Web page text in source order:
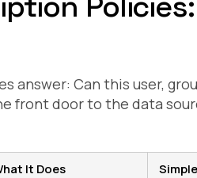
answer: Can this user,
front door to the data
It Does